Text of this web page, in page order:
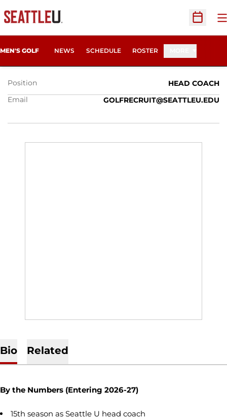
Open
MEN'S GOLF NEWS SCHEDULE ROSTER
MARC CHANDONNET
Position
HEAD COACH
Email
GOLFRECRUIT@SEATTLEU.EDU
Bio Related
By the Numbers (Entering 2026-27)
15th season as Seattle U head coach